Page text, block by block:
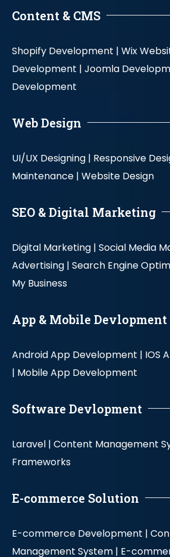
Content & CMS
Shopify Development | Wix
Development | Joomla
Development
Web Design
UI/UX Designing | Responsive
Maintenance | Website Design
SEO & Digital Marketing
Digital Marketing | Social Media
Advertising | Search Engine
My Business
App & Mobile Devlopment
Android App Development | IOS
| Mobile App Development
Software Devlopment
Laravel | Content Management
Frameworks
E-commerce Solution
E-commerce Development |
Management System | E-